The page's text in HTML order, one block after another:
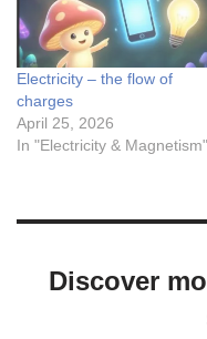
Electricity – the flow of
charges
April 25, 2026
In "Electricity & Magnetism"
Discover